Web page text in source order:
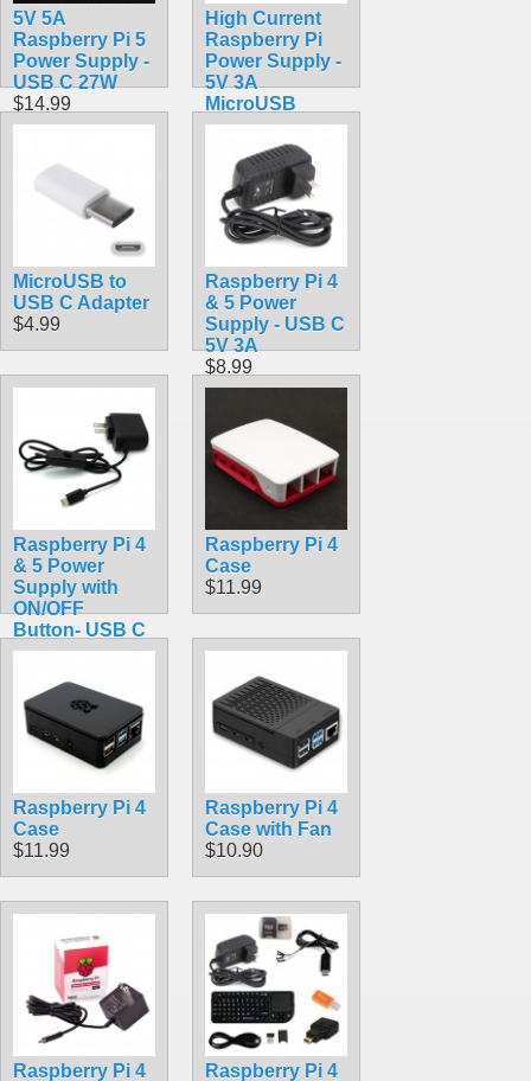
5V 5A
Raspberry Pi 5
Power Supply -
USB C 27W
$14.99
High Current
Raspberry Pi
Power Supply -
5V 3A
MicroUSB
$9.99
MicroUSB to
USB C Adapter
$4.99
Raspberry Pi 4
& 5 Power
Supply - USB C
5V 3A
$8.99
Raspberry Pi 4
& 5 Power
Supply with
ON/OFF
Button- USB C
5V 3A
Raspberry Pi 4
Case
$11.99
Raspberry Pi 4
Case
$11.99
Raspberry Pi 4
Case with Fan
$10.90
Raspberry Pi 4 Raspberry Pi 4